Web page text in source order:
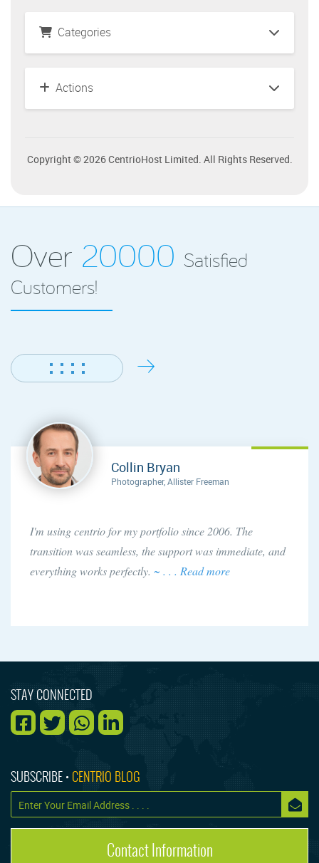
Categories
Actions
Copyright © 2026 CentrioHost Limited. All Rights Reserved.
Over 20000 Satisfied
Customers!
Collin Bryan
Photographer, Allister Freeman
I'm using centrio for my portfolio since 2006. The
transition was seamless, the support was immediate, and
everything works perfectly. ~ . . . Read more
STAY CONNECTED
SUBSCRIBE • CENTRIO BLOG
Contact Information